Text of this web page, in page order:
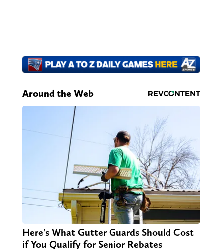
Around the Web
Here's What Gutter Guards Should Cost
if You Qualify for Senior Rebates